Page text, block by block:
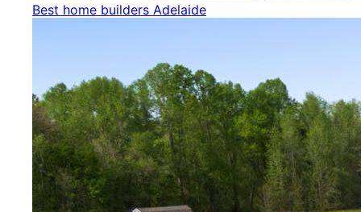
Best home builders Adelaide